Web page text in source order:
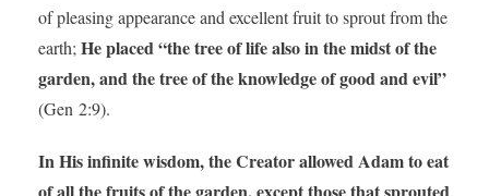
of pleasing appearance and excellent fruit to sprout from the
earth; He placed “the tree of life also in the midst of the
garden, and the tree of the knowledge of good and evil”
(Gen 2:9).
In His infinite wisdom, the Creator allowed Adam to eat
of all the fruits of the garden, except those that sprouted